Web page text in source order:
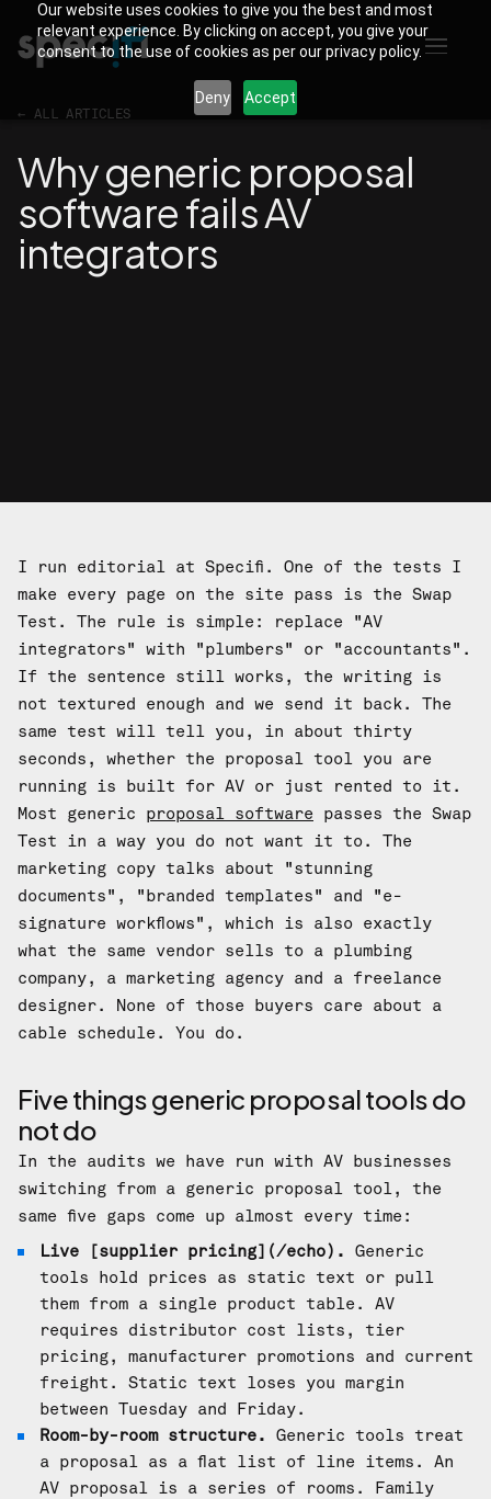
Our website uses cookies to give you the best and most
relevant experience. By clicking on accept, you give your
consent to the use of cookies as per our privacy policy.
Deny Accept
← ALL ARTICLES
Why generic proposal
software fails AV
integrators
I run editorial at Specifi. One of the tests I
make every page on the site pass is the Swap
Test. The rule is simple: replace "AV
integrators" with "plumbers" or "accountants".
If the sentence still works, the writing is
not textured enough and we send it back. The
same test will tell you, in about thirty
seconds, whether the proposal tool you are
running is built for AV or just rented to it.
Most generic proposal software passes the Swap
Test in a way you do not want it to. The
marketing copy talks about "stunning
documents", "branded templates" and "e-
signature workflows", which is also exactly
what the same vendor sells to a plumbing
company, a marketing agency and a freelance
designer. None of those buyers care about a
cable schedule. You do.
Five things generic proposal tools do
not do
In the audits we have run with AV businesses
switching from a generic proposal tool, the
same five gaps come up almost every time:
Live [supplier pricing](/echo).
Generic
tools hold prices as static text or pull
them from a single product table. AV
requires distributor cost lists, tier
pricing, manufacturer promotions and current
freight. Static text loses you margin
between Tuesday and Friday.
Room-by-room structure.
Generic tools treat
a proposal as a flat list of line items. An
AV proposal is a series of rooms. Family